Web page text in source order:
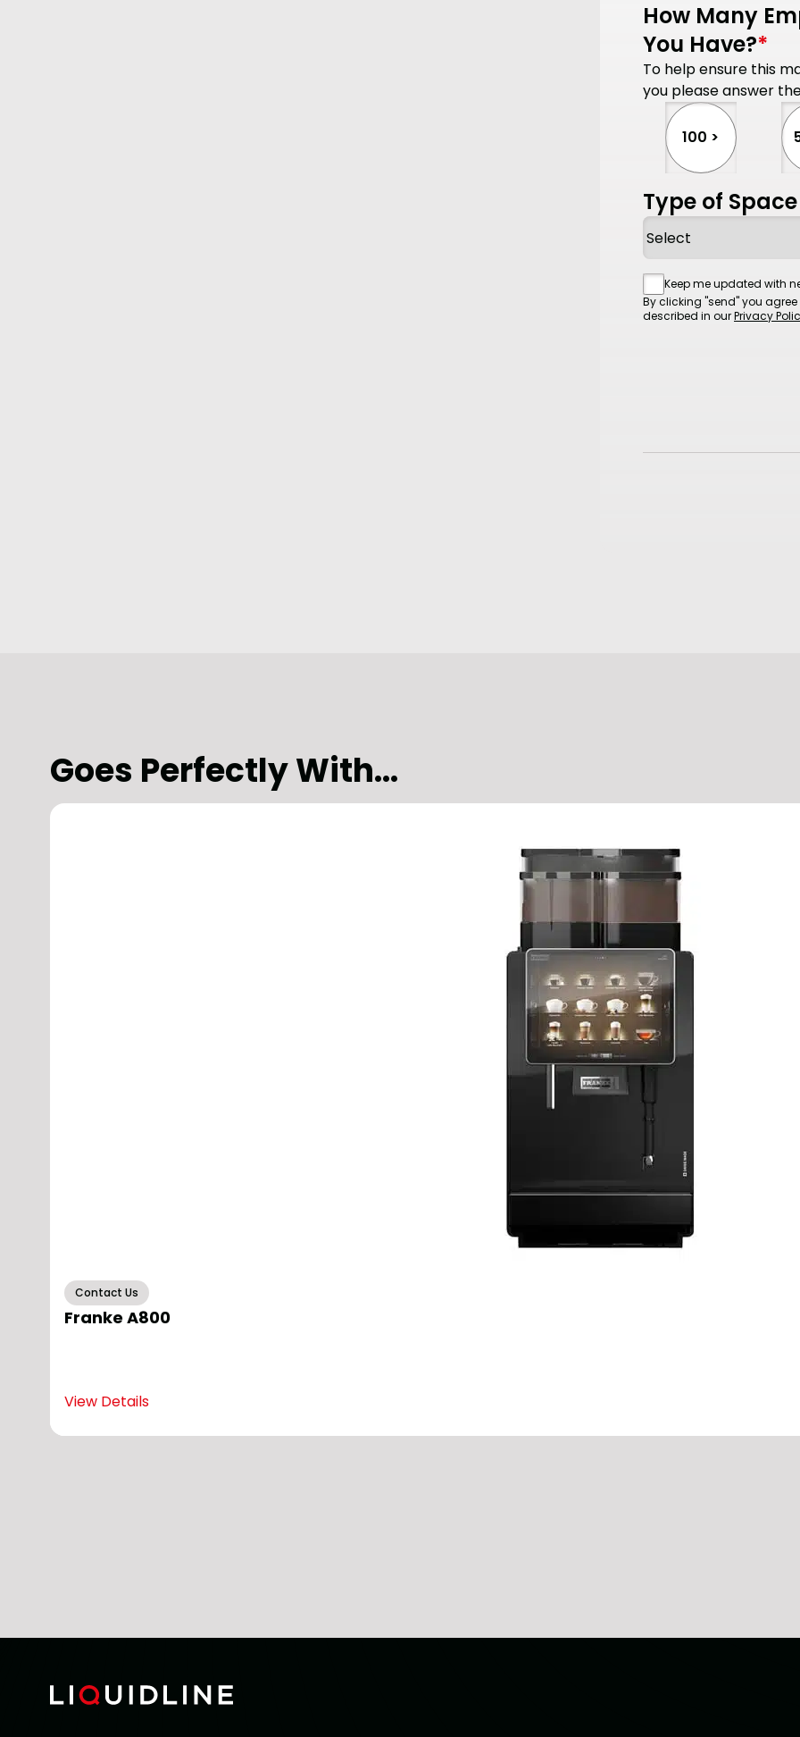
How Many
You Have?*
To help ensure this
you please answer
100 >
Type of Space
Consent
Keep me updated with
By clicking "send" you
described in ourPrivacy
Goes Perfectly With...
Contact Us
Franke A800
View Details